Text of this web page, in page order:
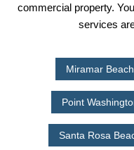
commercial property.
services
Miramar
Point
Santa Rosa